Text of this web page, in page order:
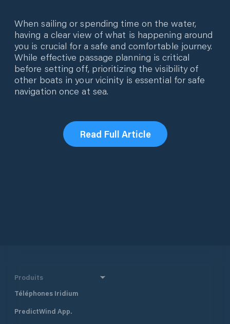
When sailing or spending time on the water,
having a clear view of what is happening around
you is crucial for a safe and comfortable journey.
While effective passage planning is critical
before setting off, prioritizing the visibility of
other boats in your vicinity is essential for safe
navigation once at sea.
Read Full Article
Produits
Téléphones Iridium
PredictWind App.